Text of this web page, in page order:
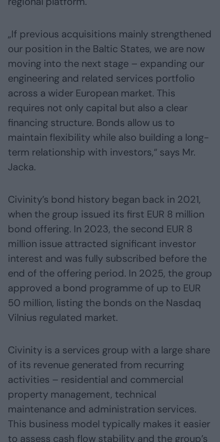
„If previous acquisitions mainly strengthened
our position in the Baltic States, we are now
moving into the next stage – expanding our
engineering and related services portfolio
across a wider European market. This
requires not only capital but also a clear
financing structure. Bonds allow us to
maintain flexibility while also building a long-
term relationship with investors,“ says Mr.
Jacka.
Civinity’s bond history began back in 2021,
when the group issued its first EUR 8 million
bond offering. In 2023, the second EUR 8
million issue attracted significant investor
interest and was fully subscribed before the
end of the offering period. In 2025, the group
approved a bond programme of up to EUR
50 million, listing the bonds on the Nasdaq
Vilnius regulated market.
Civinity is a services group with a large share
of its revenue generated from recurring
activities – residential and commercial
property management, technical
maintenance and administration services.
This business model typically makes it easier
to assess cash flow stability and the group’s